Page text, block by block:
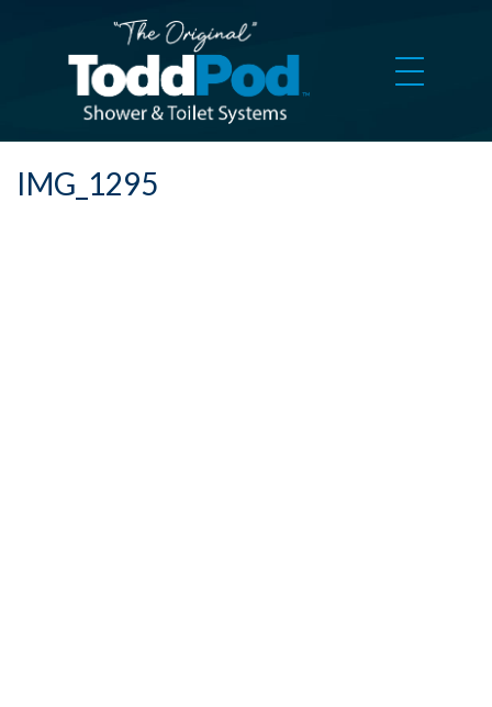
IMG_1295